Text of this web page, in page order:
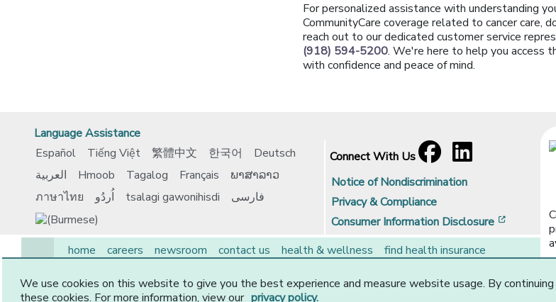
For personalized assistance with understanding
CommunityCare coverage related to cancer care,
reach out to our dedicated customer service
(918) 594-5200. We're here to help you access
with confidence and peace of mind.
Language Assistance
Español
Tiếng Việt 繁體中文 한국어
Deutsch
العربية
Hmoob Tagalog Français
ພາສາລາວ
ภาษาไทย
اُردُو tsalagi gawonihisdi فارسی
Connect With Us
Facebook
[opens in a new
LinkedIn
[opens in a new
Notice of Nondiscrimination
Privacy & Compliance
Consumer Information Disclosure
[opens
home
careers newsroom contact us health & wellness
find health insurance
© 2026 CommunityCare HMO, Inc. All Rights Reserved.
Website Privacy Statement
We use cookies on this website to give you the best experience and measure website usage. By
these cookies. For more information, view our privacy policy.